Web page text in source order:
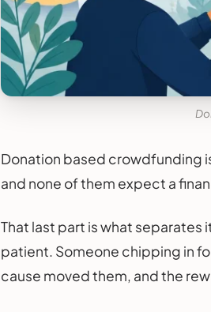
Donation based crowdfunding
and none of them expect a
That last part is what
patient. Someone chipping in
cause moved them, and the